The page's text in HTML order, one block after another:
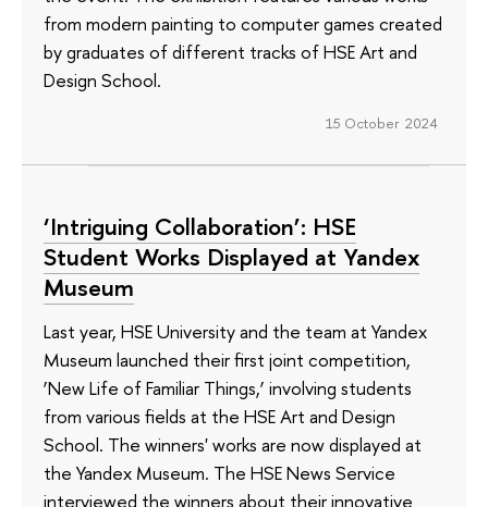
from modern painting to computer games created
by graduates of different tracks of HSE Art and
Design School.
15 October 2024
‘Intriguing Collaboration’: HSE
Student Works Displayed at Yandex
Museum
Last year, HSE University and the team at Yandex
Museum launched their first joint competition,
‘New Life of Familiar Things,’ involving students
from various fields at the HSE Art and Design
School. The winners' works are now displayed at
the Yandex Museum. The HSE News Service
interviewed the winners about their innovative